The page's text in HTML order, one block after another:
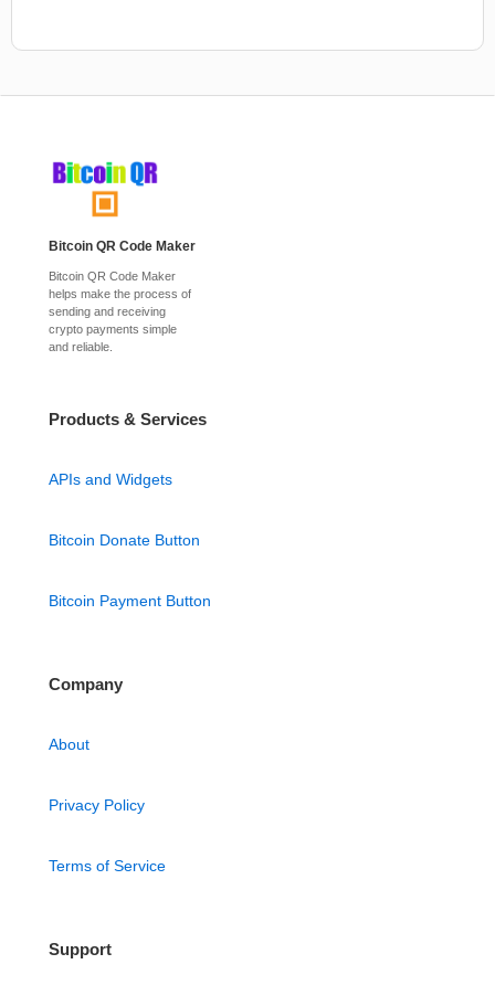
Bitcoin QR Code Maker
Bitcoin QR Code Maker
helps make the process of
sending and receiving
crypto payments simple
and reliable.
Products & Services
APIs and Widgets
Bitcoin Donate Button
Bitcoin Payment Button
Company
About
Privacy Policy
Terms of Service
Support